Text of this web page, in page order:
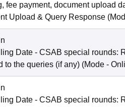
fee payment, document upload
Upload & Query Response
Date - CSAB special rounds:
to the queries (if any) (Mode -
Date - CSAB special rounds: